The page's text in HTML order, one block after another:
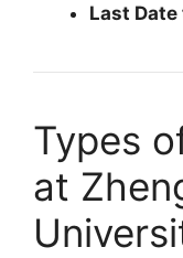
Last
Types
at